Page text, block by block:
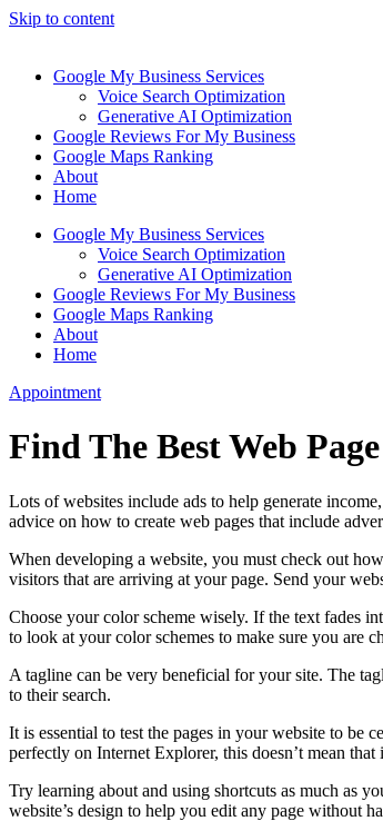
Skip to content
Google My Business Services
Voice Search Optimization
Generative AI Optimization
Google Reviews For My Business
Google Maps Ranking
About
Home
Google My Business Services
Voice Search Optimization
Generative AI Optimization
Google Reviews For My Business
Google Maps Ranking
About
Home
Appointment
Find The Best Web
Lots of websites include ads to help generate
advice on how to create web pages that include
When developing a website, you must check out
visitors that are arriving at your page. Send your
Choose your color scheme wisely. If the text fades
to look at your color schemes to make sure you are
A tagline can be very beneficial for your site. The
to their search.
It is essential to test the pages in your website to be
perfectly on Internet Explorer, this doesn’t mean
Try learning about and using shortcuts as much as
website’s design to help you edit any page without